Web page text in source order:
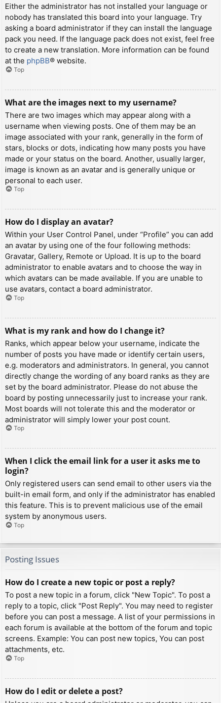
Either the administrator has not installed your language or
nobody has translated this board into your language. Try
asking a board administrator if they can install the language
pack you need. If the language pack does not exist, feel free
to create a new translation. More information can be found
at the phpBB® website.
Top
What are the images next to my username?
There are two images which may appear along with a
username when viewing posts. One of them may be an
image associated with your rank, generally in the form of
stars, blocks or dots, indicating how many posts you have
made or your status on the board. Another, usually larger,
image is known as an avatar and is generally unique or
personal to each user.
Top
How do I display an avatar?
Within your User Control Panel, under “Profile” you can add
an avatar by using one of the four following methods:
Gravatar, Gallery, Remote or Upload. It is up to the board
administrator to enable avatars and to choose the way in
which avatars can be made available. If you are unable to
use avatars, contact a board administrator.
Top
What is my rank and how do I change it?
Ranks, which appear below your username, indicate the
number of posts you have made or identify certain users,
e.g. moderators and administrators. In general, you cannot
directly change the wording of any board ranks as they are
set by the board administrator. Please do not abuse the
board by posting unnecessarily just to increase your rank.
Most boards will not tolerate this and the moderator or
administrator will simply lower your post count.
Top
When I click the email link for a user it asks me to
login?
Only registered users can send email to other users via the
built-in email form, and only if the administrator has enabled
this feature. This is to prevent malicious use of the email
system by anonymous users.
Top
Posting Issues
How do I create a new topic or post a reply?
To post a new topic in a forum, click "New Topic". To post a
reply to a topic, click "Post Reply". You may need to register
before you can post a message. A list of your permissions in
each forum is available at the bottom of the forum and topic
screens. Example: You can post new topics, You can post
attachments, etc.
Top
How do I edit or delete a post?